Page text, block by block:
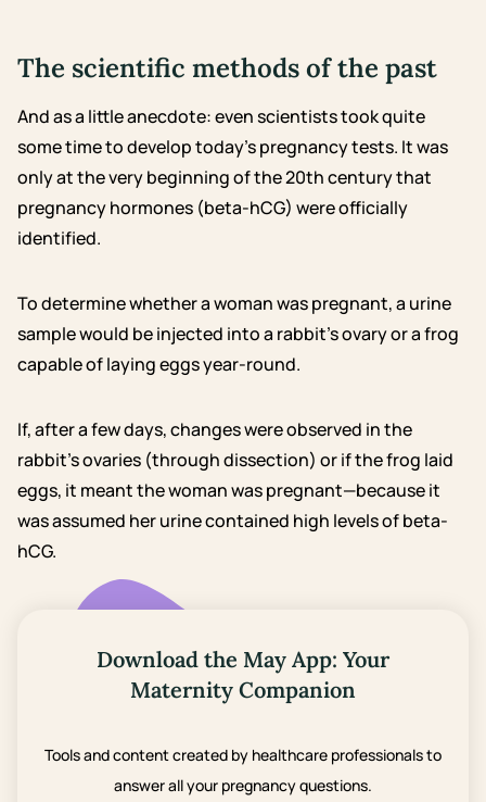
The scientific methods of the past
And as a little anecdote: even scientists took quite
some time to develop today’s pregnancy tests. It was
only at the very beginning of the 20th century that
pregnancy hormones (beta-hCG) were officially
identified.
To determine whether a woman was pregnant, a urine
sample would be injected into a rabbit’s ovary or a frog
capable of laying eggs year-round.
If, after a few days, changes were observed in the
rabbit’s ovaries (through dissection) or if the frog laid
eggs, it meant the woman was pregnant—because it
was assumed her urine contained high levels of beta-
hCG.
Download the May App: Your
Maternity Companion
Tools and content created by healthcare professionals to
answer all your pregnancy questions.